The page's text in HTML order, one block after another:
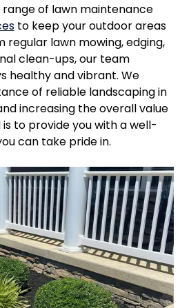
range of lawn maintenance
to keep your outdoor areas
regular lawn mowing, edging,
clean-ups, our team
healthy and vibrant. We
of reliable landscaping in
increasing the overall value
to provide you with a well-
can take pride in.